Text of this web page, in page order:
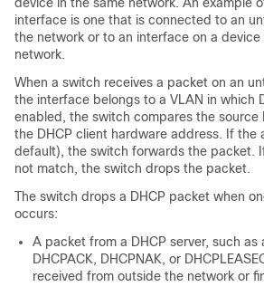
interface is one that is connected to an
the network or to an interface on a
network.
When a switch receives a packet on an
the interface belongs to a VLAN in which
enabled, the switch compares the source
the DHCP client hardware address. If the
default), the switch forwards the packet.
not match, the switch drops the packet.
The switch drops a DHCP packet when
occurs:
A packet from a DHCP server, such as
DHCPACK, DHCPNAK, or
received from outside the network or